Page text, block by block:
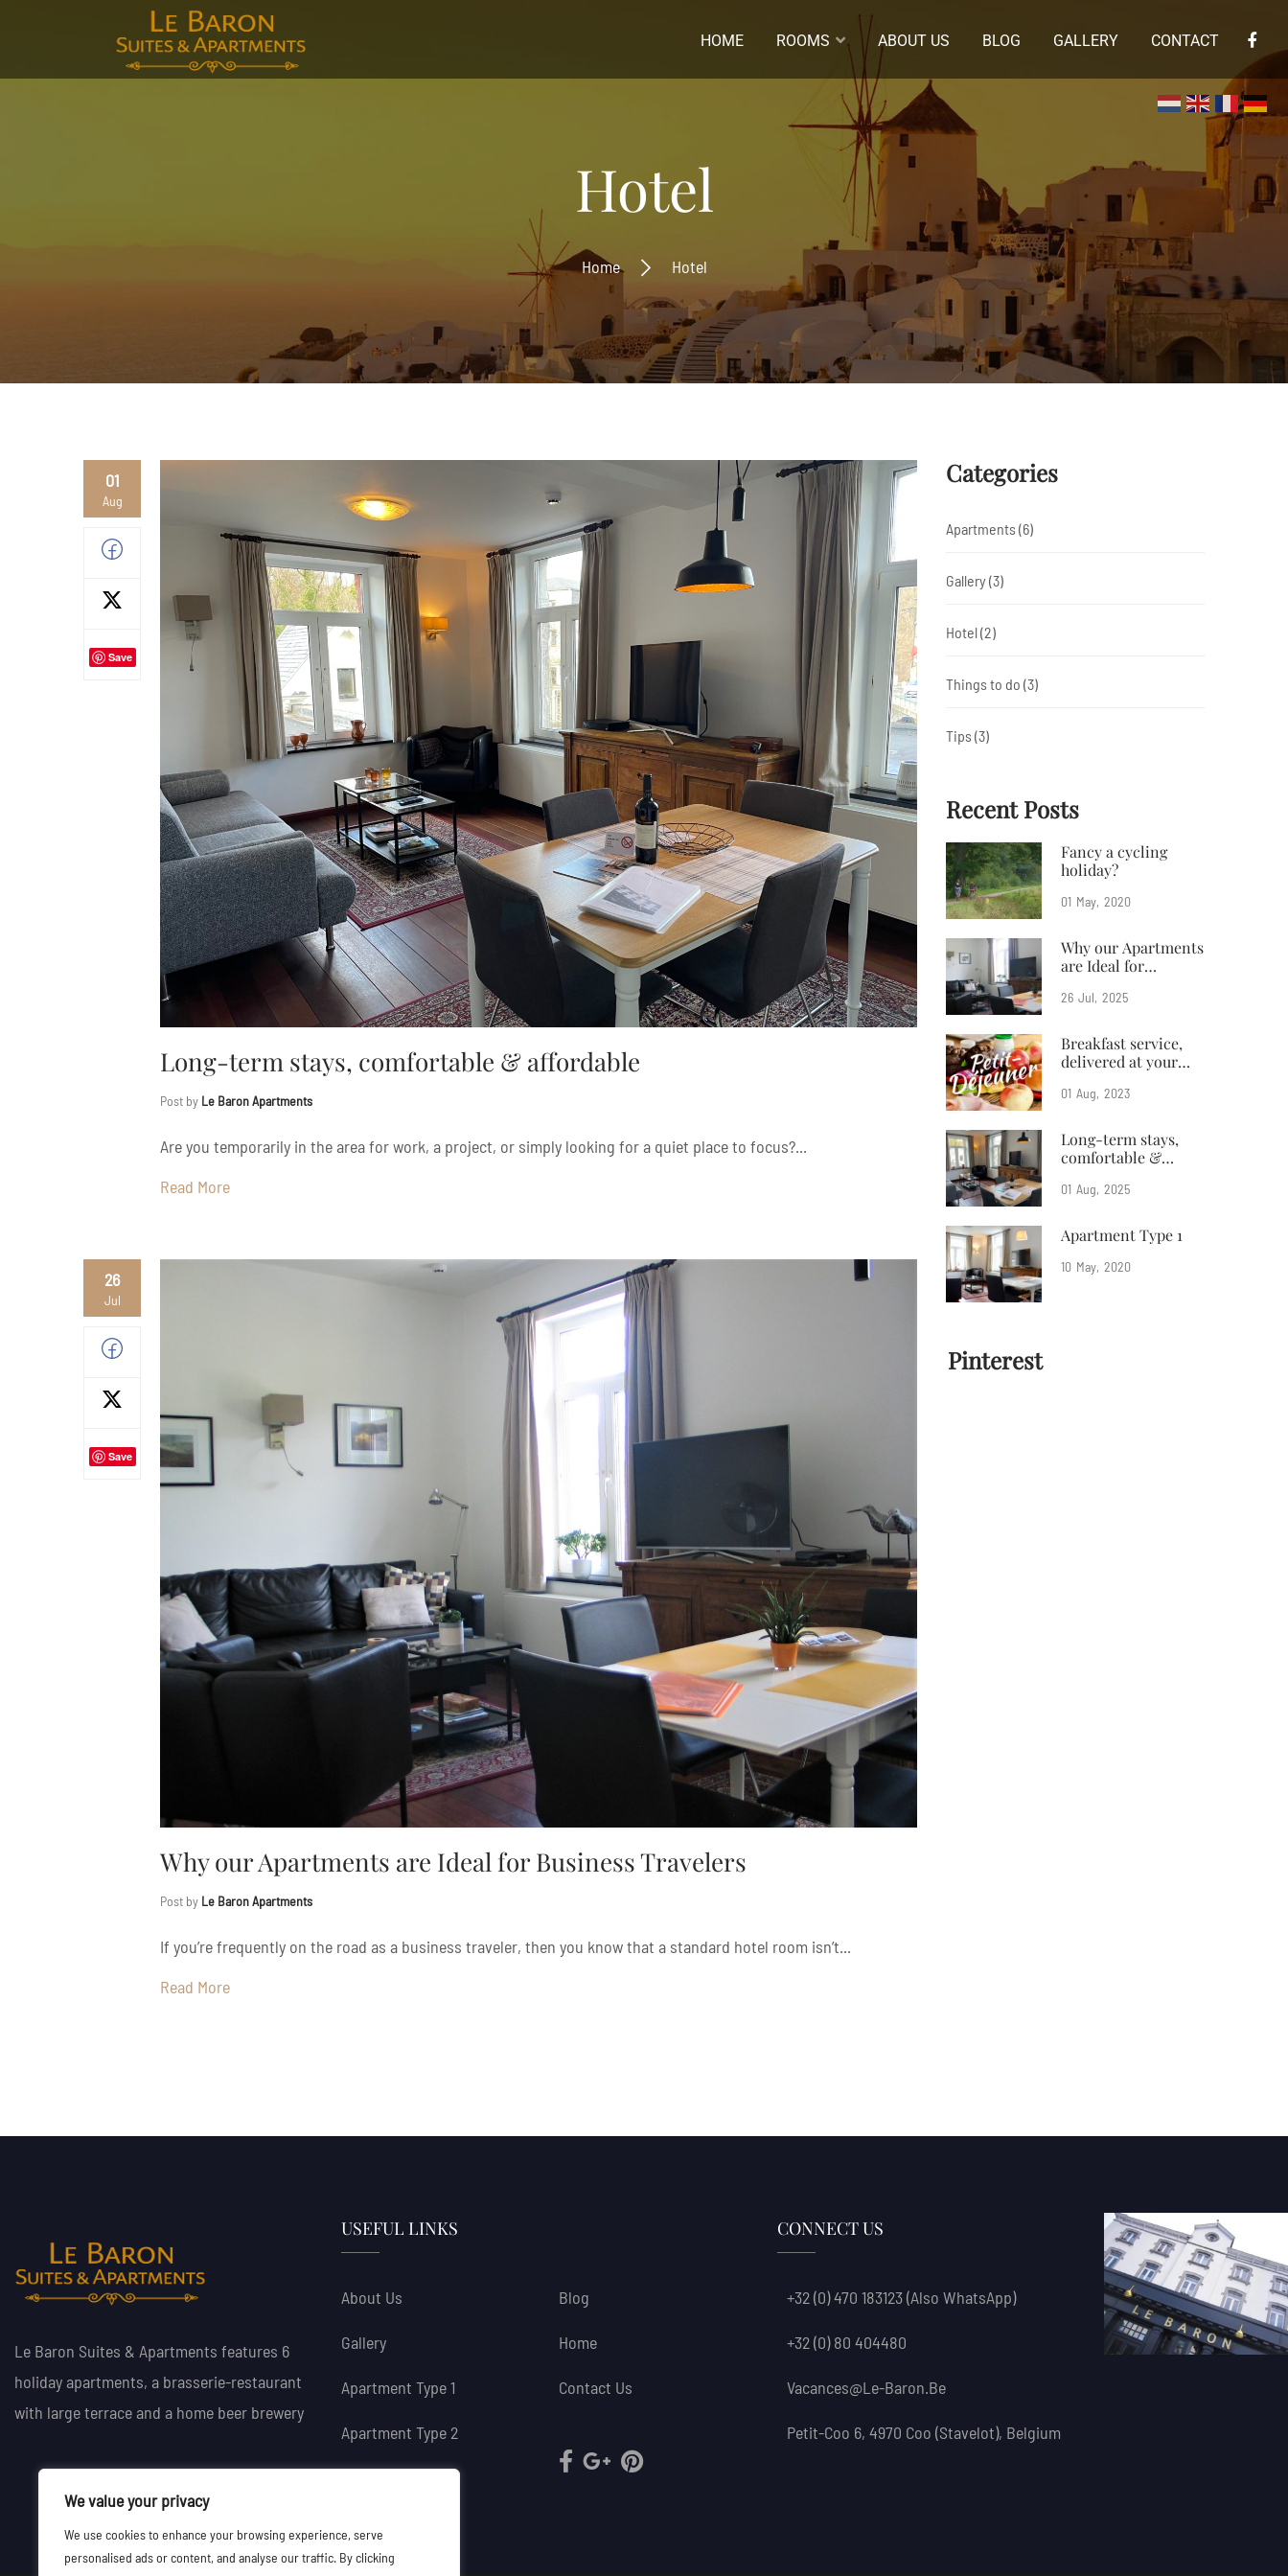
We value your privacy
We use cookies to enhance your browsing experience, serve
personalised ads or content, and analyse our traffic. By clicking
HOME ROOMS ABOUT US BLOG GALLERY CONTACT
Hotel
Home Hotel
01
Aug
Save
Long-term stays, comfortable & affordable
Post by Le Baron Apartments
Are you temporarily in the area for work, a project, or simply looking for a quiet place to focus?...
Read More
26
Jul
Save
Why our Apartments are Ideal for Business Travelers
Post by Le Baron Apartments
If you’re frequently on the road as a business traveler, then you know that a standard hotel room isn’t...
Read More
Categories
Apartments (6)
Gallery(3)
Hotel(2)
Things to do (3)
Tips (3)
Recent Posts
Fancy a cycling
holiday?
01 May 2020
Why our Apartments
are Ideal for
26 Jul 2025
Breakfast service,
delivered at your
01 Aug 2023
Long-term stays,
comfortable &
01 Aug 2025
Apartment Type 1
10 May 2020
Pinterest
Le Baron Suites & Apartments features 6
holiday apartments, a brasserie-restaurant
with large terrace and a home beer brewery
USEFUL LINKS
About Us
Gallery
Apartment Type 1
Apartment Type 2
Blog
Home
Contact Us
CONNECT US
+32 (0) 470 183123(also WhatsApp)
+32 (0) 80 404480
Vacances@le-Baron.be
Petit-Coo 6, 4970 Coo (Stavelot), Belgium
Inschrijven
Inschrijven
Ontvang de laatste nieuwtjes en de
beste aanbiedingen.